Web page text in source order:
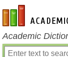
en-academic.com
Academic